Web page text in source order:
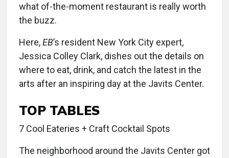
what of-the-moment restaurant is really worth
the buzz.
Here,EB’s resident New York City expert,
Jessica Colley Clark, dishes out the details on
where to eat, drink, and catch the latest in the
arts after an inspiring day at the Javits Center.
TOP TABLES
7 Cool Eateries + Craft Cocktail Spots
The neighborhood around the Javits Center got